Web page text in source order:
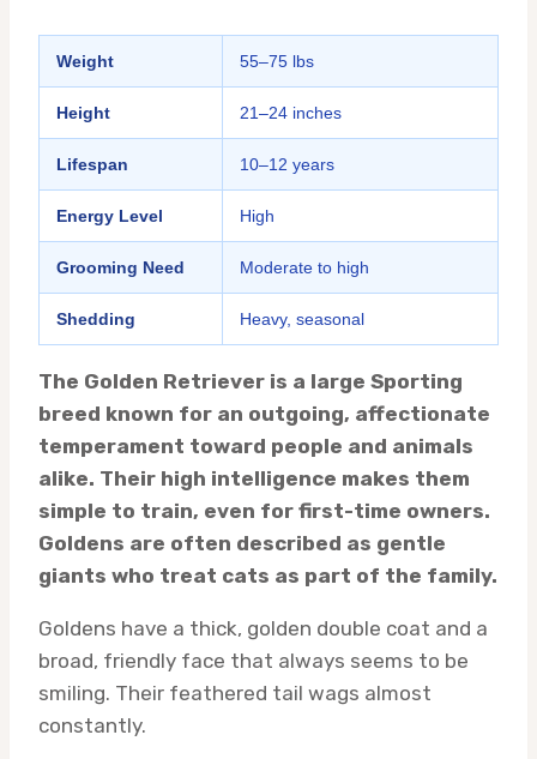
Weight 55–75 lbs
Height 21–24 inches
Lifespan 10–12 years
Energy Level High
Grooming Need Moderate to high
Shedding Heavy, seasonal
The Golden Retriever is a large Sporting
breed known for an outgoing, affectionate
temperament toward people and animals
alike. Their high intelligence makes them
simple to train, even for first-time owners.
Goldens are often described as gentle
giants who treat cats as part of the family.
Goldens have a thick, golden double coat and a
broad, friendly face that always seems to be
smiling. Their feathered tail wags almost
constantly.